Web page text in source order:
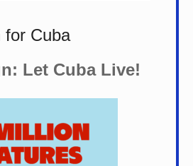
for Cuba
Let Cuba Live!